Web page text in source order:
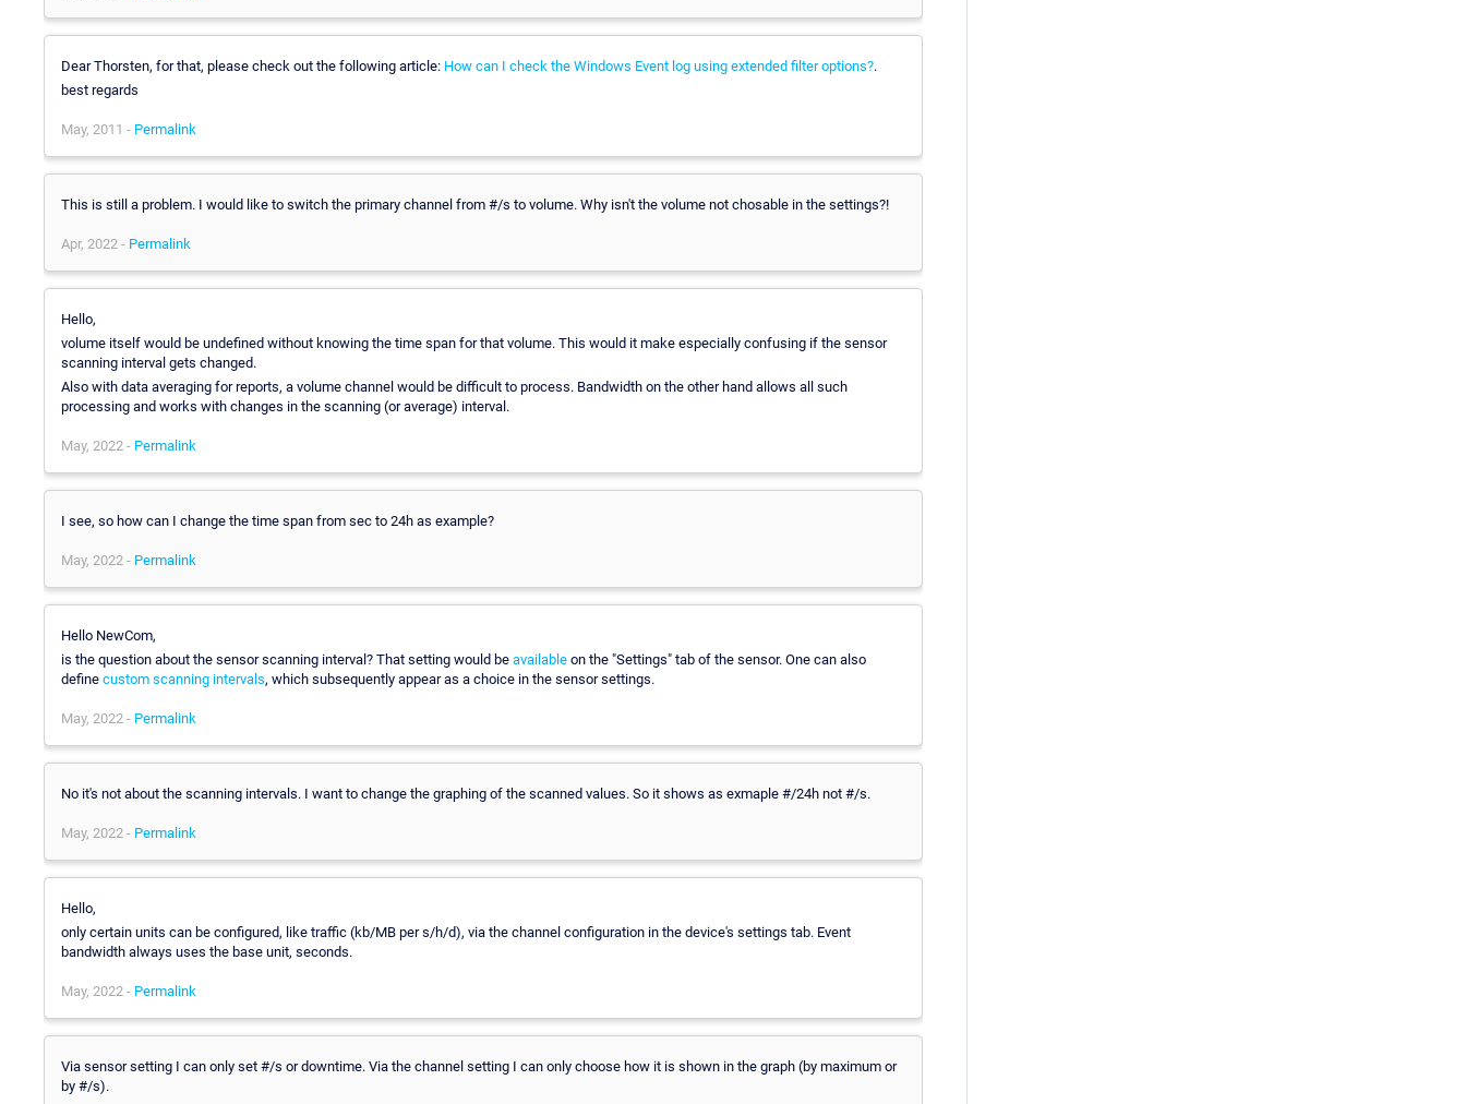
Dear Thorsten, for that, please check out the following article: How can I check the Windows Event log using extended filter options?.
best regards
May, 2011 - Permalink
This is still a problem. I would like to switch the primary channel from #/s to volume. Why isn't the volume not chosable in the settings?!
Apr, 2022 - Permalink
Hello,
volume itself would be undefined without knowing the time span for that volume. This would it make especially confusing if the sensor
scanning interval gets changed.
Also with data averaging for reports, a volume channel would be difficult to process. Bandwidth on the other hand allows all such
processing and works with changes in the scanning (or average) interval.
May, 2022 - Permalink
I see, so how can I change the time span from sec to 24h as example?
May, 2022 - Permalink
Hello NewCom,
is the question about the sensor scanning interval? That setting would be available on the "Settings" tab of the sensor. One can also
define custom scanning intervals, which subsequently appear as a choice in the sensor settings.
May, 2022 - Permalink
No it's not about the scanning intervals. I want to change the graphing of the scanned values. So it shows as exmaple #/24h not #/s.
May, 2022 - Permalink
Hello,
only certain units can be configured, like traffic (kb/MB per s/h/d), via the channel configuration in the device's settings tab. Event
bandwidth always uses the base unit, seconds.
May, 2022 - Permalink
Via sensor setting I can only set #/s or downtime. Via the channel setting I can only choose how it is shown in the graph (by maximum or
by #/s).